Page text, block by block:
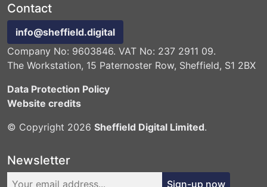
Contact
info@sheffield.digital
Company No: 9603846. VAT No: 237 2911 09.
The Workstation, 15 Paternoster Row, Sheffield, S1 2BX
Data Protection Policy
Website credits
© Copyright 2026 Sheffield Digital Limited.
Newsletter
Sign-up now